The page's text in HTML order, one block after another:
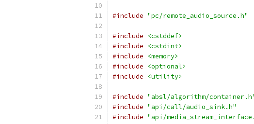
#include "pc/remote_audio_source.h"
#include
<cstddef>
#include
<cstdint>
#include
<memory>
#include
<optional>
#include
<utility>
#include "absl/algorithm/
#include "api/call/audio_sink.h"
#include "api/